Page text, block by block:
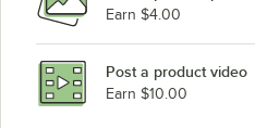
Earn $4.00
Post a product video
Earn $10.00